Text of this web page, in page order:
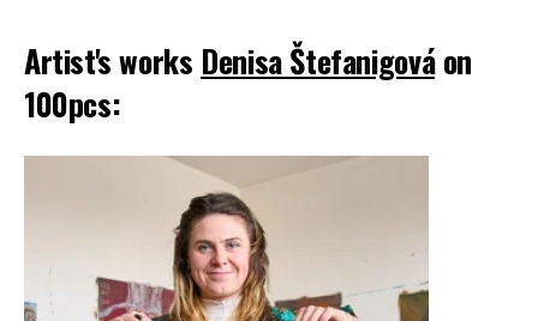
Artist's works Denisa Štefanigováon
100pcs: